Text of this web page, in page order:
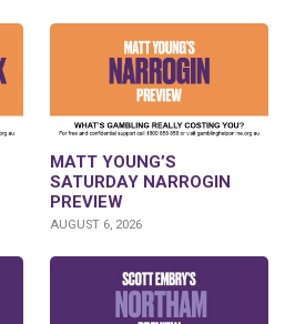
MATT YOUNG’S
SATURDAY NARROGIN
PREVIEW
AUGUST 6, 2026